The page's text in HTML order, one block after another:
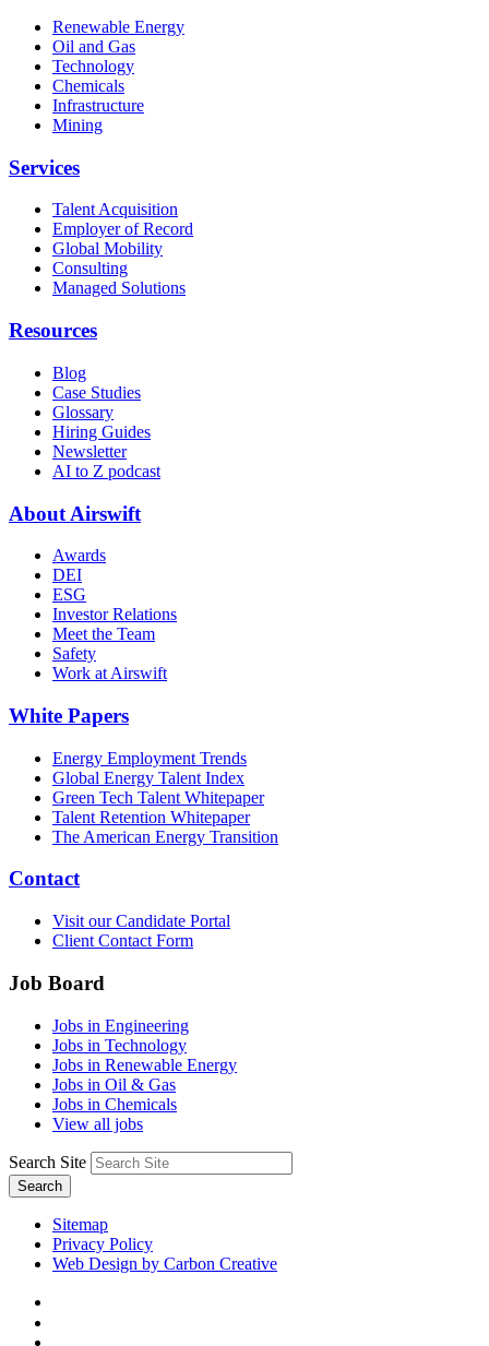
Renewable Energy
Oil and Gas
Technology
Chemicals
Infrastructure
Mining
Services
Talent Acquisition
Employer of Record
Global Mobility
Consulting
Managed Solutions
Resources
Blog
Case Studies
Glossary
Hiring Guides
Newsletter
AI to Z podcast
About Airswift
Awards
DEI
ESG
Investor Relations
Meet the Team
Safety
Work at Airswift
White Papers
Energy Employment Trends
Global Energy Talent Index
Green Tech Talent Whitepaper
Talent Retention Whitepaper
The American Energy Transition
Contact
Visit our Candidate Portal
Client Contact Form
Job Board
Jobs in Engineering
Jobs in Technology
Jobs in Renewable Energy
Jobs in Oil & Gas
Jobs in Chemicals
View all jobs
Search Site
Search
Sitemap
Privacy Policy
Web Design by Carbon Creative